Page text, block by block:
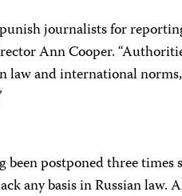
journalists for
Ann Cooper.
law and international
been postponed three times
any basis in Russian law.